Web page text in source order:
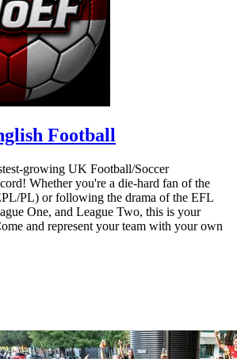
Football
growing UK Football/Soccer
Whether you're a die-hard fan of the
PL) or following the drama of the EFL
One, and League Two, this is your
and represent your team with your own